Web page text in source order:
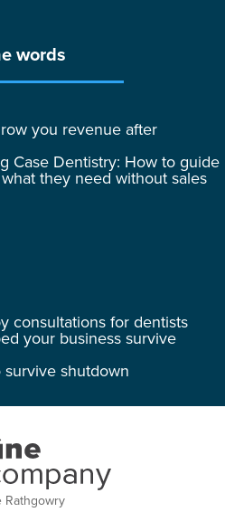
words
you revenue after
Case Dentistry: How to guide
they need without sales
consultations for dentists
your business survive
survive shutdown
Rathgowry